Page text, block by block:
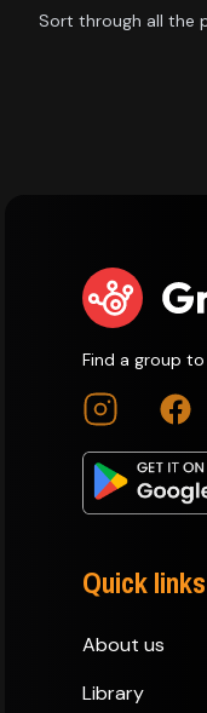
Sort through all the
Find a group
Quick links
About us
Library